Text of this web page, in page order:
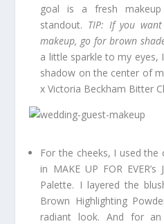
goal is a fresh
standout. TIP: If you
makeup, go for brown
a little sparkle to my eyes,
shadow on the center of
x Victoria Beckham Bitter
For the cheeks, I used
in MAKE UP FOR
Palette. I layered the
Brown Highlighting
radiant look. And for an